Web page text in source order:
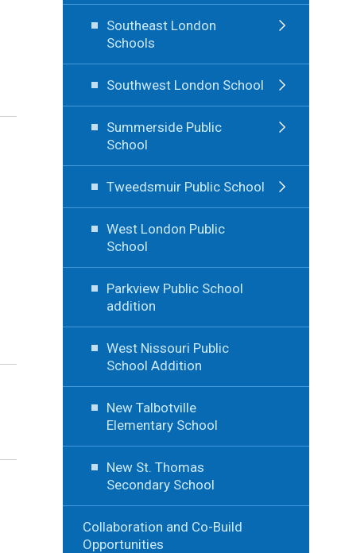
Southeast London
Schools
Southwest London School
Summerside Public
School
Tweedsmuir Public School
West London Public
School
Parkview Public School
addition
West Nissouri Public
School Addition
New Talbotville
Elementary School
New St. Thomas
Secondary School
Collaboration and Co-Build
Opportunities